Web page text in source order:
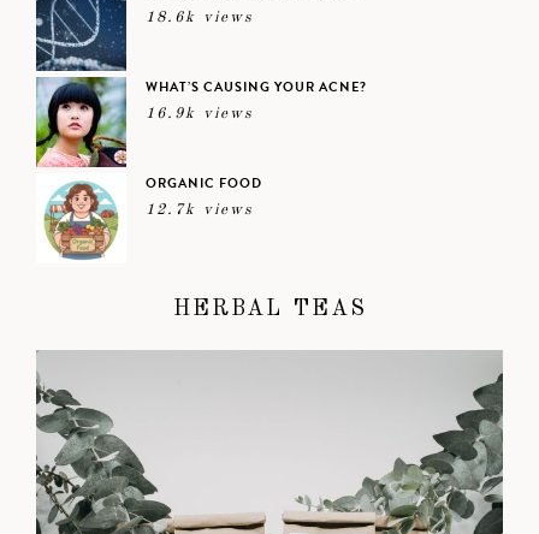
18.6k views
WHAT’S CAUSING YOUR ACNE?
16.9k views
ORGANIC FOOD
12.7k views
HERBAL TEAS